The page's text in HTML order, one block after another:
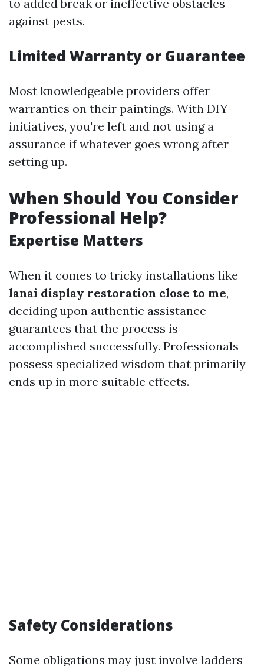
to added break or ineffective obstacles
against pests.
Limited Warranty or Guarantee
Most knowledgeable providers offer
warranties on their paintings. With DIY
initiatives, you're left and not using a
assurance if whatever goes wrong after
setting up.
When Should You Consider
Professional Help?
Expertise Matters
When it comes to tricky installations like
lanai display restoration close to me,
deciding upon authentic assistance
guarantees that the process is
accomplished successfully. Professionals
possess specialized wisdom that primarily
ends up in more suitable effects.
Safety Considerations
Some obligations may just involve ladders